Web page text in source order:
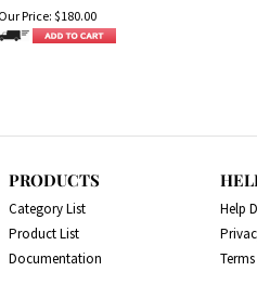
Our Price: $180.00
PRODUCTS
Category List
Product List
Documentation
Help